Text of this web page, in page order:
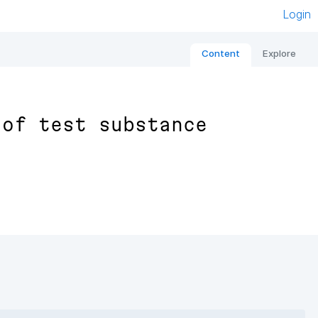
Login
Content Explore
test substance